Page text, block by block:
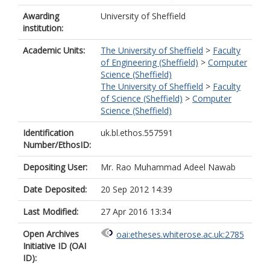
Awarding
institution:
University of Sheffield
Academic Units: The University of Sheffield > Faculty
of Engineering (Sheffield) > Computer
Science (Sheffield)
The University of Sheffield > Faculty
of Science (Sheffield) > Computer
Science (Sheffield)
Identification
Number/EthosID:
uk.bl.ethos.557591
Depositing User:
Mr. Rao Muhammad Adeel Nawab
Date Deposited:
20 Sep 2012 14:39
Last Modified:
27 Apr 2016 13:34
Open Archives
Initiative ID (OAI
ID):
oai:etheses.whiterose.ac.uk:2785